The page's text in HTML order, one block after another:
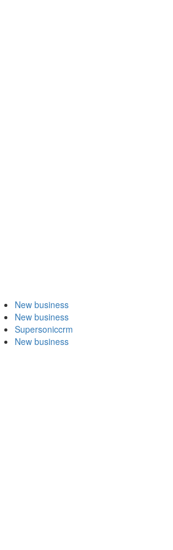
New business
New business
Supersoniccrm
New business